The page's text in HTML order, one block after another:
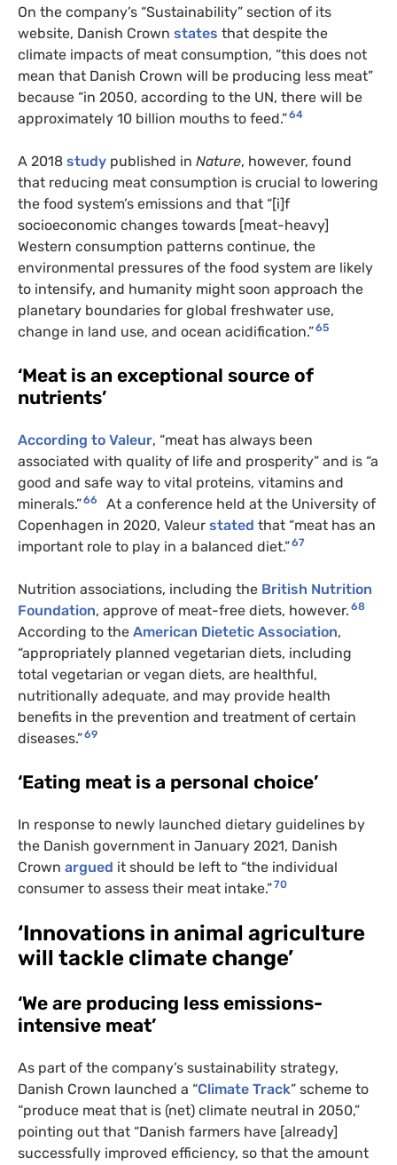
On the company’s “Sustainability” section of its
website, Danish Crown states that despite the
climate impacts of meat consumption, “this does not
mean that Danish Crown will be producing less meat”
because “in 2050, according to the UN, there will be
approximately 10 billion mouths to feed.”64
A 2018 study published in Nature, however, found
that reducing meat consumption is crucial to lowering
the food system’s emissions and that “[i]f
socioeconomic changes towards [meat-heavy]
Western consumption patterns continue, the
environmental pressures of the food system are likely
to intensify, and humanity might soon approach the
planetary boundaries for global freshwater use,
change in land use, and ocean acidification.”65
‘Meat is an exceptional source of
nutrients’
According to Valeur, “meat has always been
associated with quality of life and prosperity” and is “a
good and safe way to vital proteins, vitamins and
minerals.”66
At a conference held at the University of
Copenhagen in 2020, Valeur stated that “meat has an
important role to play in a balanced diet.”67
Nutrition associations, including the British Nutrition
Foundation, approve of meat-free diets, however. 68
According to the American Dietetic Association,
“appropriately planned vegetarian diets, including
total vegetarian or vegan diets, are healthful,
nutritionally adequate, and may provide health
benefits in the prevention and treatment of certain
diseases.”69
‘Eating meat is a personal choice’
In response to newly launched dietary guidelines by
the Danish government in January 2021, Danish
Crown argued it should be left to “the individual
consumer to assess their meat intake.”70
‘Innovations in animal agriculture
will tackle climate change’
‘We are producing less emissions-
intensive meat’
As part of the company’s sustainability strategy,
Danish Crown launched a “Climate Track” scheme to
“produce meat that is (net) climate neutral in 2050,”
pointing out that “Danish farmers have [already]
successfully improved efficiency, so that the amount